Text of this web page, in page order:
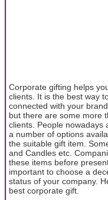
Corporate gifting helps
clients. It is the best way
connected with your
but there are some more
clients. People nowadays
a number of options
the suitable gift item.
and Candles etc.
these items before
important to choose a
status of your company.
best corporate gift.